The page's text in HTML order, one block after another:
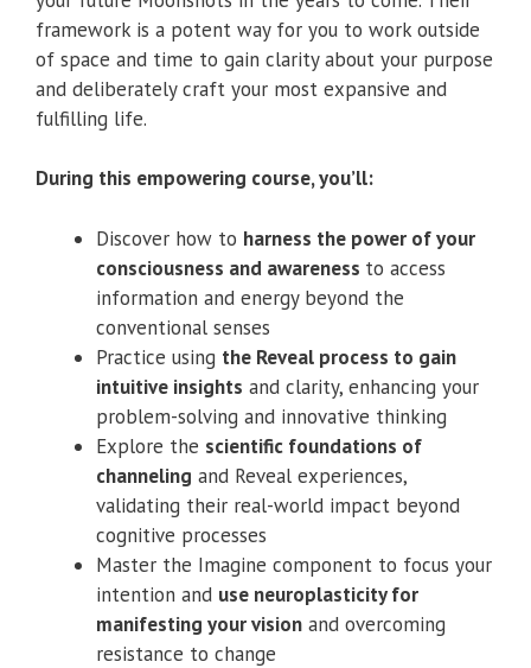
framework is a potent way for you to work outside
of space and time to gain clarity about your purpose
and deliberately craft your most expansive and
fulfilling life.
During this empowering course, you’ll:
Discover how to harness the power of your
consciousness and awareness to access
information and energy beyond the
conventional senses
Practice using the Reveal process to gain
intuitive insights and clarity, enhancing your
problem-solving and innovative thinking
Explore the scientific foundations of
channeling and Reveal experiences,
validating their real-world impact beyond
cognitive processes
Master the Imagine component to focus your
intention and use neuroplasticity for
manifesting your vision and overcoming
resistance to change